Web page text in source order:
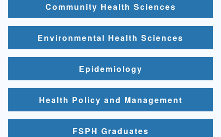
Community Health Sciences
Environmental Health Sciences
Epidemiology
Health Policy and Management
FSPH Graduates